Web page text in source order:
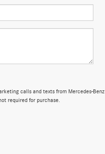
calls and texts from Mercedes-Benz
required for purchase.